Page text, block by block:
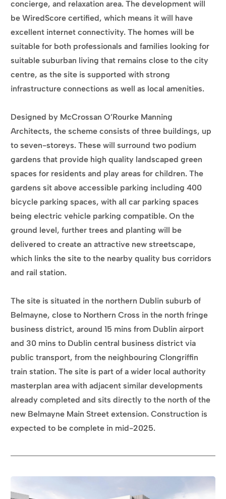
concierge, and relaxation area. The development will
be WiredScore certified, which means it will have
excellent internet connectivity. The homes will be
suitable for both professionals and families looking for
suitable suburban living that remains close to the city
centre, as the site is supported with strong
infrastructure connections as well as local amenities.
Designed by McCrossan O’Rourke Manning
Architects, the scheme consists of three buildings, up
to seven-storeys. These will surround two podium
gardens that provide high quality landscaped green
spaces for residents and play areas for children. The
gardens sit above accessible parking including 400
bicycle parking spaces, with all car parking spaces
being electric vehicle parking compatible. On the
ground level, further trees and planting will be
delivered to create an attractive new streetscape,
which links the site to the nearby quality bus corridors
and rail station.
The site is situated in the northern Dublin suburb of
Belmayne, close to Northern Cross in the north fringe
business district, around 15 mins from Dublin airport
and 30 mins to Dublin central business district via
public transport, from the neighbouring Clongriffin
train station. The site is part of a wider local authority
masterplan area with adjacent similar developments
already completed and sits directly to the north of the
new Belmayne Main Street extension. Construction is
expected to be complete in mid-2025.